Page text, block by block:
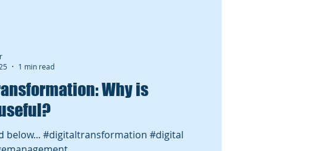
Why is
below... #digitaltransformation #digital
1 min read